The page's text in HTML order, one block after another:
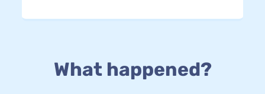
What happened?